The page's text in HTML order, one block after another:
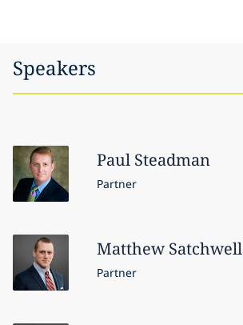
Speakers
Paul Steadman
Partner
Matthew Satchwell
Partner